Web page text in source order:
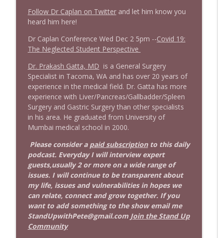
1642 Dr Rob Davidson + News and Clips
Stand Up! with Pete Dominick
1641 Jared Yates Sexton + News & clips
Stand Up! with Pete Dominick info_outline
1640 Dr. Wil Jeudy + news & clips
Stand Up! with Pete Dominick
1639 Prof Jeff Jarvis + News & Clips
Stand Up! with Pete Dominick
1638 Wajahat Ali and the News
Stand Up! with Pete Dominick
Follow Dr Caplan on Twitterand let him know you
heard him here!
Dr Caplan Conference Wed Dec 2 5pm --Covid 19:
The Neglected Student Perspective
Dr. Prakash Gatta, MD is a General Surgery
Specialist in Tacoma, WA and has over 20 years of
experience in the medical field. Dr. Gatta has more
experience with Liver/Pancreas/Gallbadder/Spleen
Surgery and Gastric Surgery than other specialists
in his area. He graduated from University of
Mumbai medical school in 2000.
Please consider a paid subscription to this daily
podcast. Everyday I will interview expert
guests,usually 2 or more on a wide range of
issues. I will continue to be transparent about
my life, issues and vulnerabilities in hopes we
can relate, connect and grow together. If you
want to add something to the show email me
StandUpwithPete@gmail.com Join the Stand Up
Community